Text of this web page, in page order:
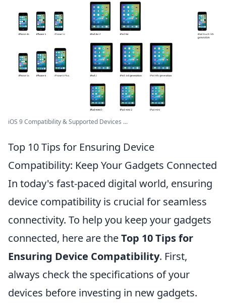
iOS 9 Compatibility & Supported Devices ...
Top 10 Tips for Ensuring Device
Compatibility: Keep Your Gadgets Connected
In today's fast-paced digital world, ensuring
device compatibility is crucial for seamless
connectivity. To help you keep your gadgets
connected, here are theTop 10 Tips for
Ensuring Device Compatibility. First,
always check the specifications of your
devices before investing in new gadgets.